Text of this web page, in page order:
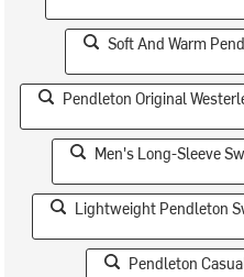
Soft And Warm
Pendleton Original
Men's Long-Sleeve
Lightweight Pendleton
Pendleton